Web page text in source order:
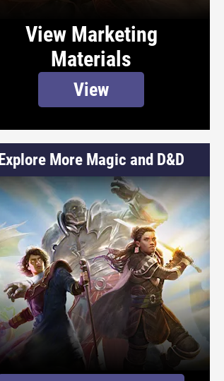
View Marketing
Materials
View
Explore More Magic and D&D